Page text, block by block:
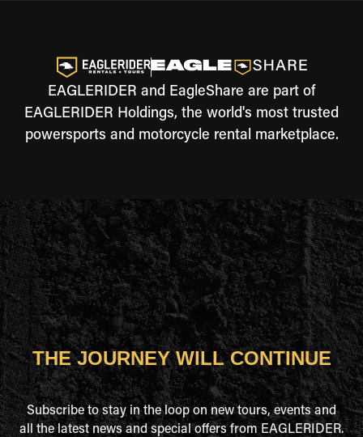
EAGLERIDER and EagleShare are part of
EAGLERIDER Holdings, the world's most trusted
powersports and motorcycle rental marketplace.
THE JOURNEY WILL CONTINUE
Subscribe to stay in the loop on new tours, events and
all the latest news and special offers from EAGLERIDER.